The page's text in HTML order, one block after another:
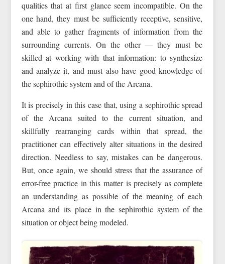
qualities that at first glance seem incompatible. On the
one hand, they must be sufficiently receptive, sensitive,
and able to gather fragments of information from the
surrounding currents. On the other — they must be
skilled at working with that information: to synthesize
and analyze it, and must also have good knowledge of
the sephirothic system and of the Arcana.
It is precisely in this case that, using a sephirothic spread
of the Arcana suited to the current situation, and
skillfully rearranging cards within that spread, the
practitioner can effectively alter situations in the desired
direction. Needless to say, mistakes can be dangerous.
But, once again, we should stress that the assurance of
error-free practice in this matter is precisely as complete
an understanding as possible of the meaning of each
Arcana and its place in the sephirothic system of the
situation or object being modeled.